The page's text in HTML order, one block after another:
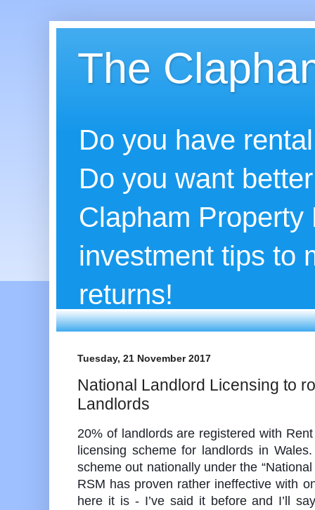
The
Do you have
Do you want
Clapham
investment tips to
returns!
Tuesday, 21 November 2017
National Landlord Licensing to
Landlords
20% of landlords are registered with
licensing scheme for landlords in
scheme out nationally under the
RSM has proven rather ineffective with
here it is - I’ve said it before and I’ll